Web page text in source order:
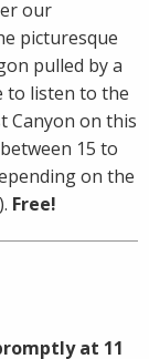
our
picturesque
pulled by a
to listen to the
Canyon on this
15 to
on the
Free!
at 11